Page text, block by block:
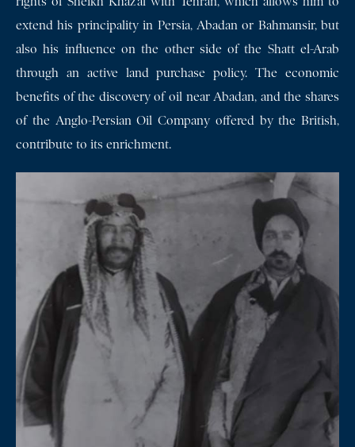
extend his principality in Persia, Abadan or Bahmansir, but
also his influence on the other side of the Shatt el-Arab
through an active land purchase policy. The economic
benefits of the discovery of oil near Abadan, and the shares
of the Anglo-Persian Oil Company offered by the British,
contribute to its enrichment.